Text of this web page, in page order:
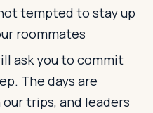
tempted to stay up
roommates
ask you to commit
The days are
trips, and leaders